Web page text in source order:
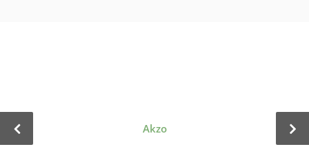
Akzo